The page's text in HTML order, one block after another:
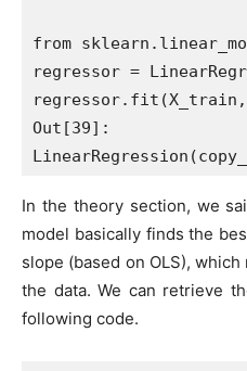
from
regressor =
Out[39]:
In the theory section, we
model basically finds the
slope (based on OLS),
the data. We can retrieve
following code.